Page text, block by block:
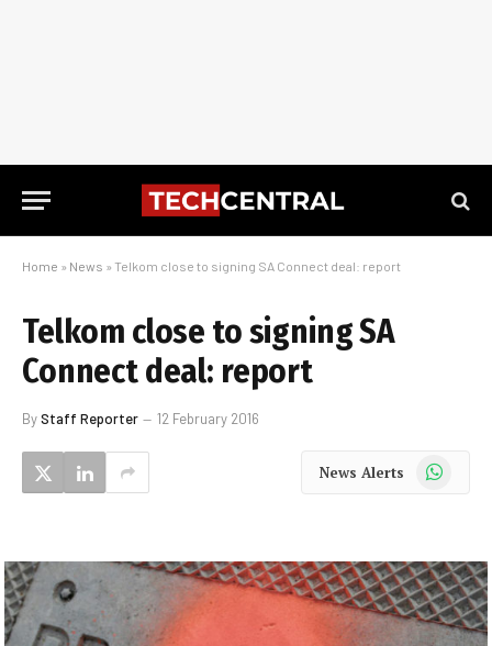
Home » News » Telkom close to signing SA Connect deal: report
Telkom close to signing SA
Connect deal: report
ByStaff Reporter 12 February 2016
News Alerts WhatsApp